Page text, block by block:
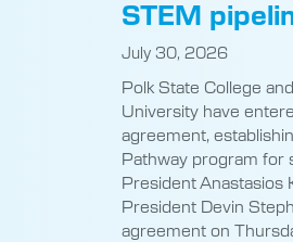
STEM
July 30, 2026
Polk State College
University have
agreement,
Pathway program for
President Anastasios
President Devin
agreement on